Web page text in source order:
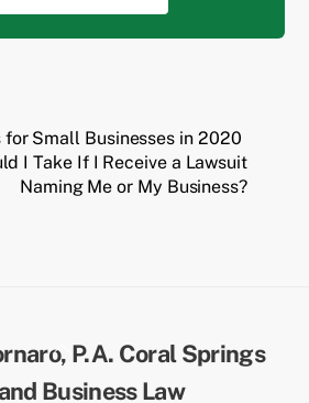
for Small Businesses in 2020
I Take If I Receive a Lawsuit
Naming Me or My Business?
Back
To
Top